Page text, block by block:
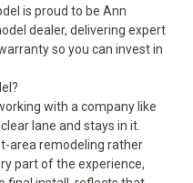
is proud to be Ann
dealer, delivering expert
so you can invest in
with a company like
lane and stays in it.
area remodeling rather
part of the experience,